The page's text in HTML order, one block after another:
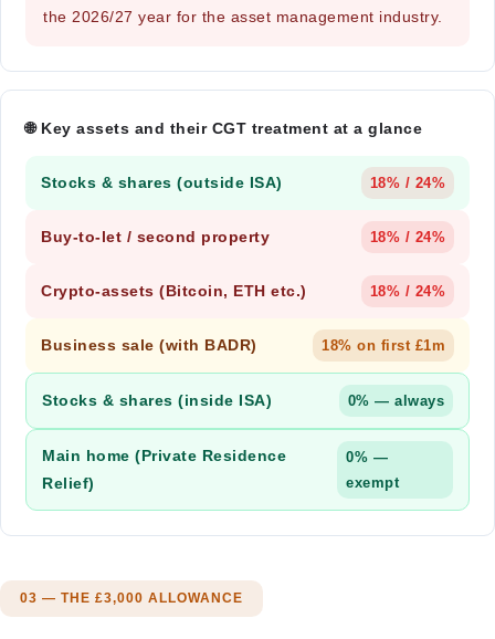
the 2026/27 year for the asset management industry.
🌐 Key assets and their CGT treatment at a glance
Stocks & shares (outside ISA) 18% / 24%
Buy-to-let / second property 18% / 24%
Crypto-assets (Bitcoin, ETH etc.) 18% / 24%
Business sale (with BADR) 18% on first £1m
Stocks & shares (inside ISA) 0% — always
Main home (Private Residence
Relief)
0% —
exempt
03 — THE £3,000 ALLOWANCE